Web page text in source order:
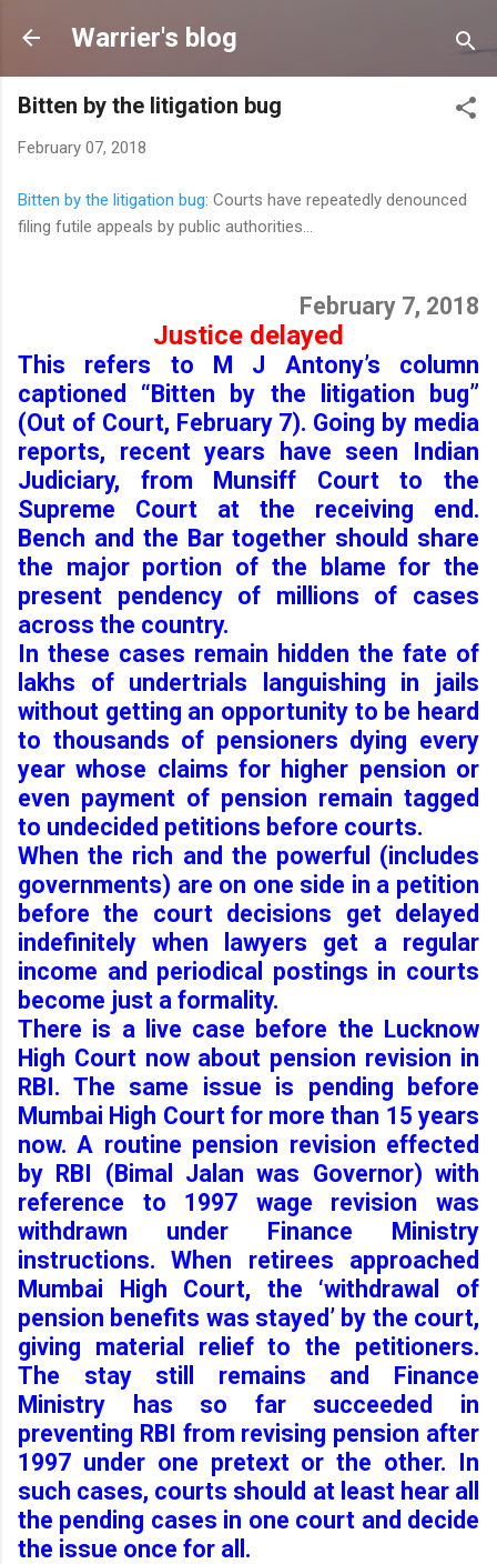
Skip to main content
Warrier's blog
Bitten by the litigation bug
February 07, 2018
Bitten by the litigation bug: Courts have repeatedly denounced
filing futile appeals by public authorities...
February 7, 2018
Justice delayed
This refers to M J Antony’s column
captioned “Bitten by the litigation bug”
(Out of Court, February 7). Going by media
reports, recent years have seen Indian
Judiciary, from Munsiff Court to the
Supreme Court at the receiving end.
Bench and the Bar together should share
the major portion of the blame for the
present pendency of millions of cases
across the country.
In these cases remain hidden the fate of
lakhs of undertrials languishing in jails
without getting an opportunity to be heard
to thousands of pensioners dying every
year whose claims for higher pension or
even payment of pension remain tagged
to undecided petitions before courts.
When the rich and the powerful (includes
governments) are on one side in a petition
before the court decisions get delayed
indefinitely when lawyers get a regular
income and periodical postings in courts
become just a formality.
There is a live case before the Lucknow
High Court now about pension revision in
RBI. The same issue is pending before
Mumbai High Court for more than 15 years
now. A routine pension revision effected
by RBI (Bimal Jalan was Governor) with
reference to 1997 wage revision was
withdrawn under Finance Ministry
instructions. When retirees approached
Mumbai High Court, the ‘withdrawal of
pension benefits was stayed’ by the court,
giving material relief to the petitioners.
The stay still remains and Finance
Ministry has so far succeeded in
preventing RBI from revising pension after
1997 under one pretext or the other. In
such cases, courts should at least hear all
the pending cases in one court and decide
the issue once for all.